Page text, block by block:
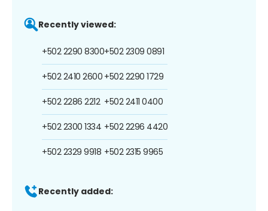
Recently viewed:
+502 2290 8300
+502 2410 2600
+502 2286 2212
+502 2300 1334
+502 2329 9918
+502 2309 0891
+502 2290 1729
+502 2411 0400
+502 2296 4420
+502 2315 9965
Recently added: